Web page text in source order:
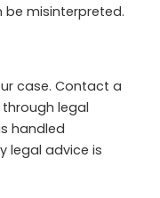
misinterpreted.
case. Contact a
legal
handled
legal advice is